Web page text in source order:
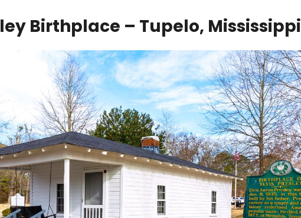
Birthplace – Tupelo, Mississippi